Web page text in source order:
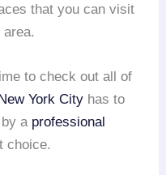
that you can visit
area.
to check out all of
York City has to
by a professional
choice.